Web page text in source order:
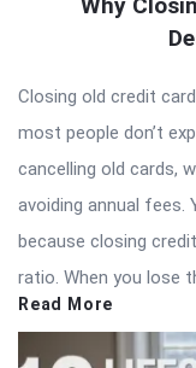
Why
Closing old credit
most people don’t
cancelling old cards,
avoiding annual fees.
because closing
ratio. When you lose
Read More